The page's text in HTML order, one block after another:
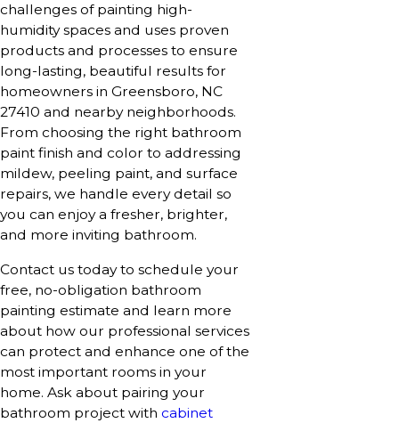
challenges of painting high-
humidity spaces and uses proven
products and processes to ensure
long-lasting, beautiful results for
homeowners in Greensboro, NC
27410 and nearby neighborhoods.
From choosing the right bathroom
paint finish and color to addressing
mildew, peeling paint, and surface
repairs, we handle every detail so
you can enjoy a fresher, brighter,
and more inviting bathroom.
Contact us today to schedule your
free, no-obligation bathroom
painting estimate and learn more
about how our professional services
can protect and enhance one of the
most important rooms in your
home. Ask about pairing your
bathroom project with cabinet